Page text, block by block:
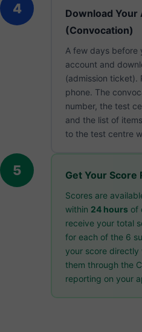
4
Download
(Convocation)
A few days before
account and
(admission ticket).
phone. The
number, the test
and the list of
to the test centre
5 Get Your Score
Scores are
within 24 hoursof
receive your total
for each of the 6
your score directly
them through the
reporting on your